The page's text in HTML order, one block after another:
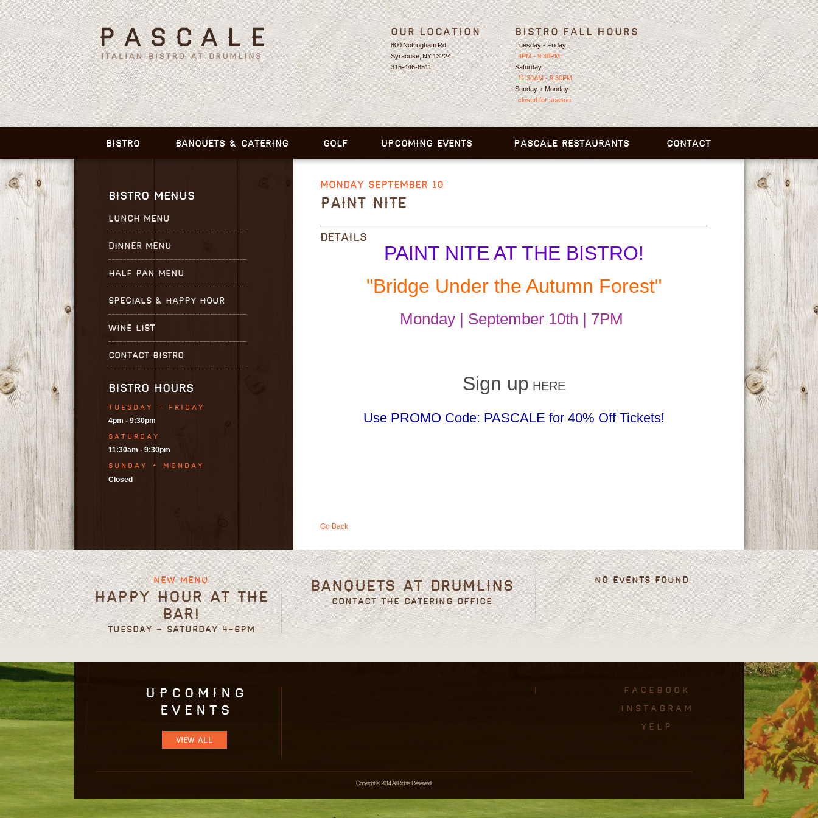
Our Location
800 Nottingham Rd
Syracuse, NY 13224
315-446-8511
Bistro Fall Hours
Tuesday - Friday
4PM - 9:30PM
Saturday
11:30AM - 9:30PM
Sunday + Monday
closed for season
BISTRO BANQUETS & CATERING GOLF UPCOMING EVENTS PASCALE RESTAURANTS CONTACT
BISTRO MENUS
LUNCH MENU
DINNER MENU
HALF PAN MENU
SPECIALS & HAPPY HOUR
WINE LIST
CONTACT BISTRO
BISTRO HOURS
TUESDAY - FRIDAY
4pm - 9:30pm
SATURDAY
11:30am - 9:30pm
SUNDAY + MONDAY
Closed
MONDAY SEPTEMBER 10
PAINT NITE
DETAILS
PAINT NITE AT THE BISTRO!
"Bridge Under the Autumn Forest"
Monday | September 10th | 7PM
Sign up HERE
Use PROMO Code: PASCALE for 40% Off Tickets!
Go Back
New Menu
Happy Hour at the
Bar!
Tuesday - Saturday 4-6pm
Banquets at Drumlins
Contact the Catering Office
No events found.
Upcoming
Events
VIEW ALL
facebook
instagram
Yelp
Copyright © 2014 All Rights Reserved.